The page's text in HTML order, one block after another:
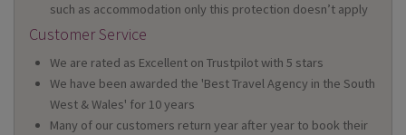
such as accommodation only this protection doesn’t apply
Customer Service
We are rated as Excellent on Trustpilot with 5 stars
We have been awarded the 'Best Travel Agency in the South
West & Wales' for 10 years
Many of our customers return year after year to book their